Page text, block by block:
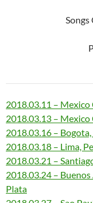
2018.03.11 – Mexico
2018.03.13 – Mexico
2018.03.16 –
2018.03.18 – Lima,
2018.03.21 –
2018.03.24 –
Plata